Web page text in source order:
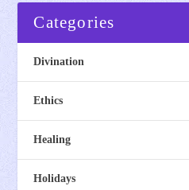
Categories
Divination
Ethics
Healing
Holidays